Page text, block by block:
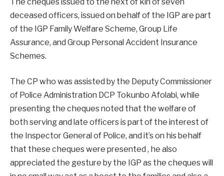
deceased officers, issued on behalf of the IGP are part
of the IGP Family Welfare Scheme, Group Life
Assurance, and Group Personal Accident Insurance
Schemes.
The CP who was assisted by the Deputy Commissioner
of Police Administration DCP Tokunbo Afolabi, while
presenting the cheques noted that the welfare of
both serving and late officers is part of the interest of
the Inspector General of Police, and it’s on his behalf
that these cheques were presented , he also
appreciated the gesture by the IGP as the cheques will